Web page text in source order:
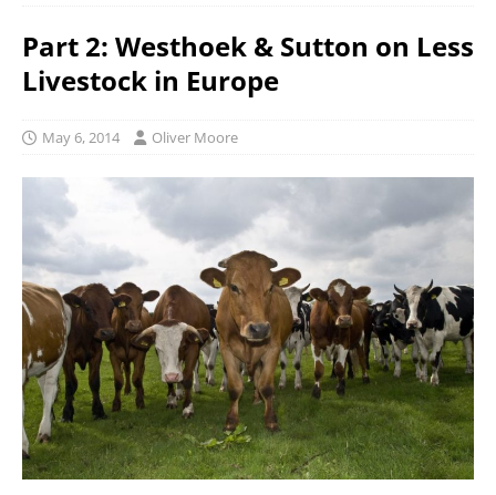
Part 2: Westhoek & Sutton on Less
Livestock in Europe
May 6, 2014 Oliver Moore